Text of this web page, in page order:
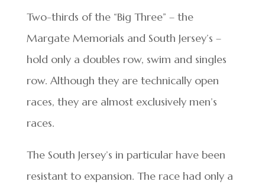
Two-thirds of the “Big Three” – the
Margate Memorials and South Jersey’s –
hold only a doubles row, swim and singles
row. Although they are technically open
races, they are almost exclusively men’s
races.
The South Jersey’s in particular have been
resistant to expansion. The race had only a